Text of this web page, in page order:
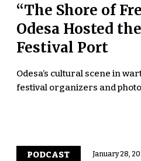
“The Shore of
Odesa Hosted
Festival Port
Odesa’s cultural scene in
festival organizers and
PODCAST January 28,